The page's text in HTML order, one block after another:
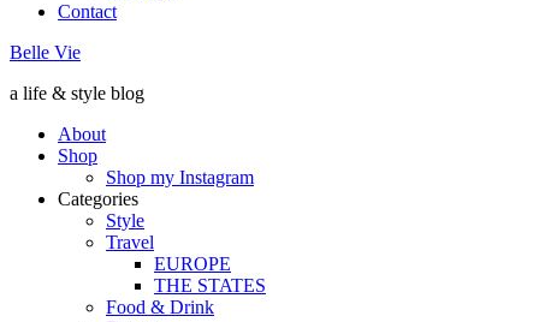
Contact
Belle Vie
a life & style blog
About
Shop
Shop my Instagram
Categories
Style
Travel
EUROPE
THE STATES
Food & Drink